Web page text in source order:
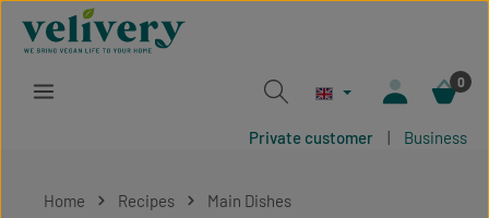
Skip to main content
0
Private customer | Business
Home Recipes Main Dishes